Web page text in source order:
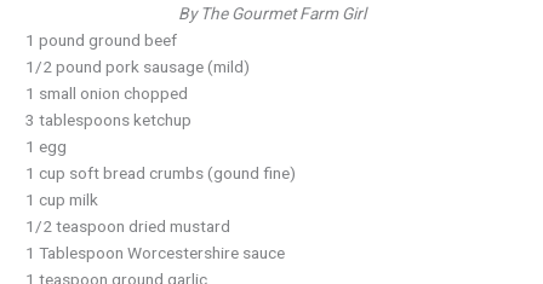
By The Gourmet Farm Girl
1 pound ground beef
1/2 pound pork sausage (mild)
1 small onion chopped
3 tablespoons ketchup
1 egg
1 cup soft bread crumbs (gound fine)
1 cup milk
1/2 teaspoon dried mustard
1 Tablespoon Worcestershire sauce
1 teaspoon ground garlic